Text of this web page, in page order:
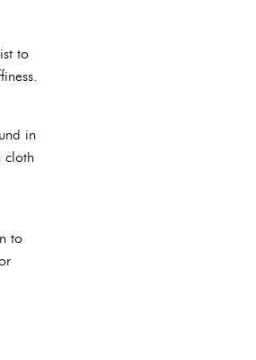
to
in
cloth
to